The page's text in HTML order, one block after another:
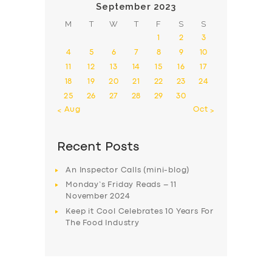
September 2023
M T W T F S S
1 2 3
4 5 6 7 8 9 10
11 12 13 14 15 16 17
18 19 20 21 22 23 24
25 26 27 28 29
30
« Aug
Oct »
Recent Posts
An Inspector Calls (mini-blog)
Monday’s Friday Reads – 11
November 2024
Keep it Cool Celebrates 10 Years For
The Food Industry